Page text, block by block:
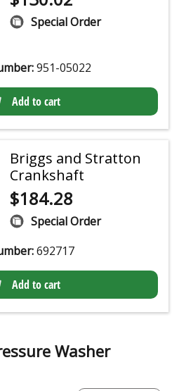
Special Order
951-05022
Add to cart
Briggs and Stratton
Crankshaft
$184.28
Special Order
692717
Add to cart
Washer